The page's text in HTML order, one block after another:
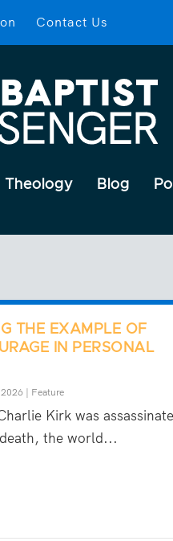
Contact Us
Theology Blog
THE EXAMPLE OF
IN PERSONAL
| Feature
Kirk was
the world...